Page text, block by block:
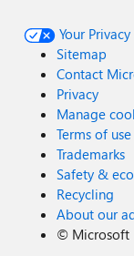
Your
Sitemap
Contact
Privacy
Manage
Terms of use
Trademarks
Safety & eco
Recycling
About our
© Microsoft